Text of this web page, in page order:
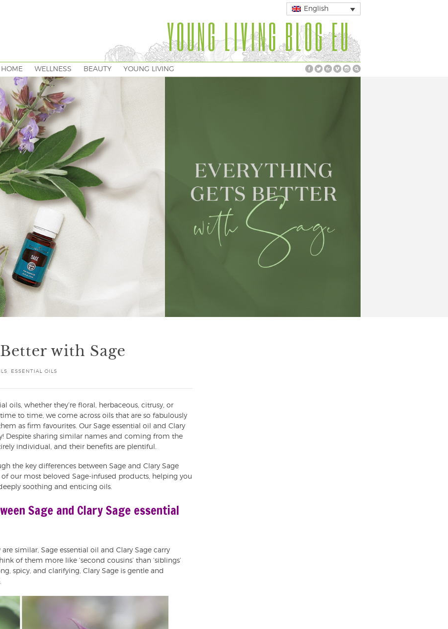
English
YOUNG LIVING BLOG EU
HOME WELLNESS BEAUTY YOUNG LIVING
with Sage
ESSENTIAL OILS
oils, whether they’re floral, herbaceous, citrusy, or
to time, we come across oils that are so fabulously
as firm favourites. Our Sage essential oil and Clary
Despite sharing similar names and coming from the
individual, and their benefits are plentiful.
the key differences between Sage and Clary Sage
our most beloved Sage-infused products, helping you
soothing and enticing oils.
Sage and Clary Sage essential
similar, Sage essential oil and Clary Sage carry
of them more like ‘second cousins’ than ‘siblings’
spicy, and clarifying, Clary Sage is gentle and